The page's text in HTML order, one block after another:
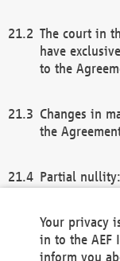
The court in
have
to the
Changes in
the
Partial
remaining
general
Your privacy
in to the AEF
inform you